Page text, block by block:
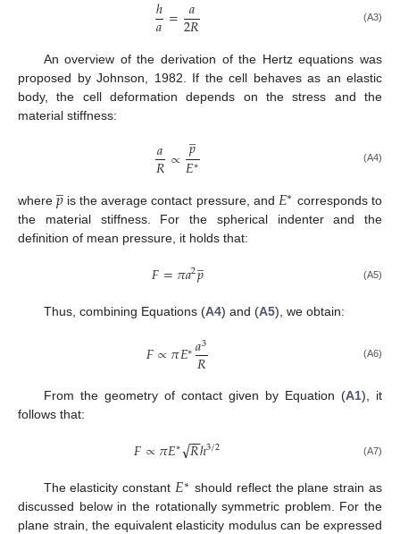
ℎ
𝑎= 𝑎
2𝑅 (A3)
An overview of the derivation of the Hertz equations was
proposed by Johnson, 1982. If the cell behaves as an elastic
body, the cell deformation depends on the stress and the
material stiffness:
𝑎
𝑅∝𝑝
̲
𝐸∗ (A4)
where𝑝
̲ is the average contact pressure, and 𝐸∗ corresponds to
the material stiffness. For the spherical indenter and the
definition of mean pressure, it holds that:
𝐹=𝜋𝑎2𝑝
̲ (A5)
Thus, combining Equations (A4) and (A5), we obtain:
𝐹∝𝜋𝐸∗𝑎3
𝑅 (A6)
From the geometry of contact given by Equation (A1), it
follows that:
𝐹∝𝜋𝐸∗ 𝑅
−
−
√ℎ3/2 (A7)
The elasticity constant 𝐸∗ should reflect the plane strain as
discussed below in the rotationally symmetric problem. For the
plane strain, the equivalent elasticity modulus can be expressed